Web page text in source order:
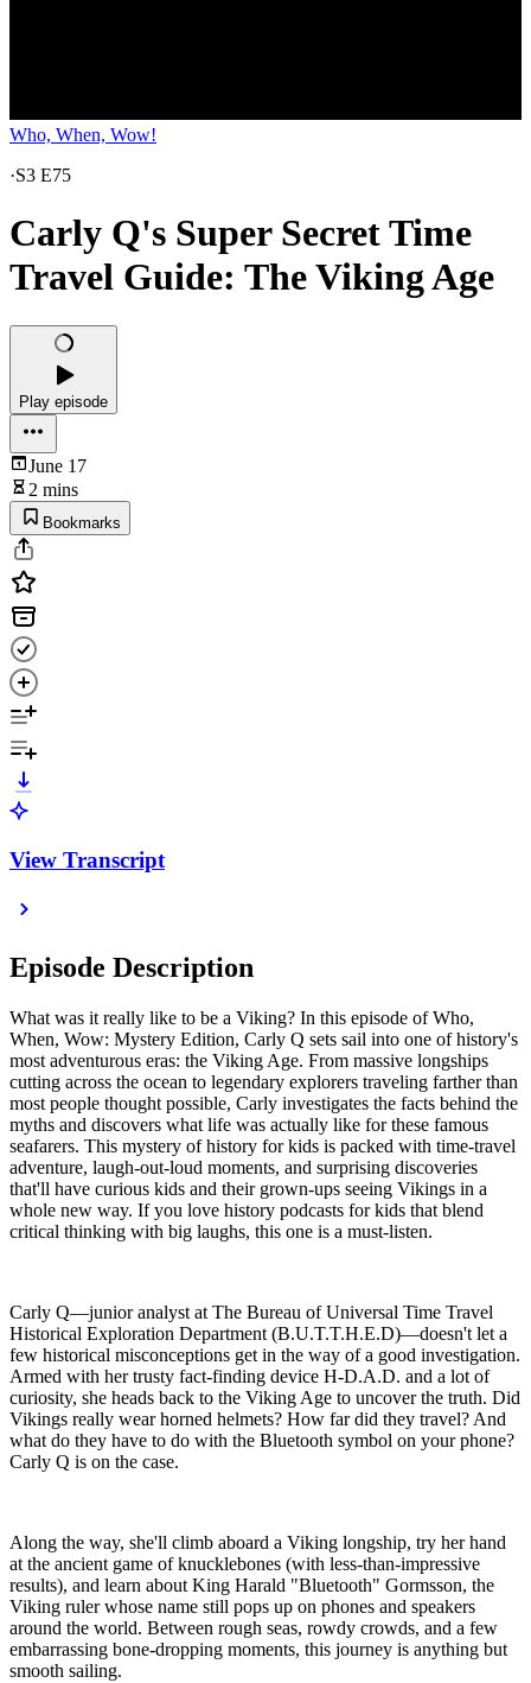
Who, When, Wow!
·S3 E75
Carly Q's Super Secret Time
Travel Guide: The Viking Age
Play episode
June 17
2 mins
Bookmarks
View Transcript
Episode Description
What was it really like to be a Viking? In this episode of Who,
When, Wow: Mystery Edition, Carly Q sets sail into one of history's
most adventurous eras: the Viking Age. From massive longships
cutting across the ocean to legendary explorers traveling farther than
most people thought possible, Carly investigates the facts behind the
myths and discovers what life was actually like for these famous
seafarers. This mystery of history for kids is packed with time-travel
adventure, laugh-out-loud moments, and surprising discoveries
that'll have curious kids and their grown-ups seeing Vikings in a
whole new way. If you love history podcasts for kids that blend
critical thinking with big laughs, this one is a must-listen.
Carly Q—junior analyst at The Bureau of Universal Time Travel
Historical Exploration Department (B.U.T.T.H.E.D)—doesn't let a
few historical misconceptions get in the way of a good investigation.
Armed with her trusty fact-finding device H-D.A.D. and a lot of
curiosity, she heads back to the Viking Age to uncover the truth. Did
Vikings really wear horned helmets? How far did they travel? And
what do they have to do with the Bluetooth symbol on your phone?
Carly Q is on the case.
Along the way, she'll climb aboard a Viking longship, try her hand
at the ancient game of knucklebones (with less-than-impressive
results), and learn about King Harald "Bluetooth" Gormsson, the
Viking ruler whose name still pops up on phones and speakers
around the world. Between rough seas, rowdy crowds, and a few
embarrassing bone-dropping moments, this journey is anything but
smooth sailing.